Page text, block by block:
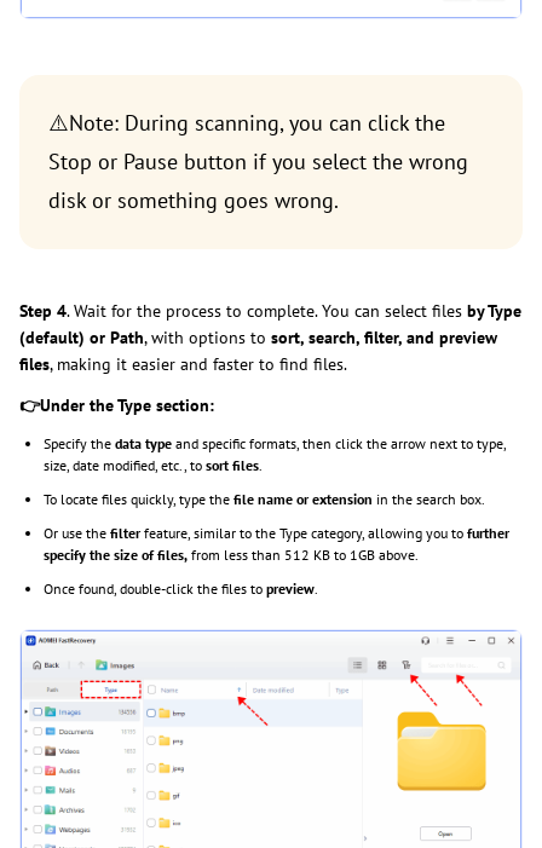
⚠️Note: During scanning, you can click the
Stop or Pause button if you select the wrong
disk or something goes wrong.
Step 4. Wait for the process to complete. You can select files by Type
(default) or Path, with options to sort, search, filter, and preview
files, making it easier and faster to find files.
👉Under the Type section:
Specify the data type and specific formats, then click the arrow next to type,
size, date modified, etc., to sort files.
To locate files quickly, type the file name or extension in the search box.
Or use the filterfeature, similar to the Type category, allowing you to further
specify the size of files, from less than 512 KB to 1GB above.
Once found, double-click the files to preview.